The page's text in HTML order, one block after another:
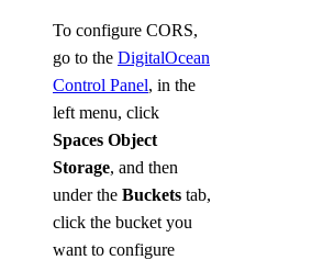
To configure CORS,
go to the DigitalOcean
Control Panel, in the
left menu, click
Spaces Object
Storage, and then
under the Buckets tab,
click the bucket you
want to configure